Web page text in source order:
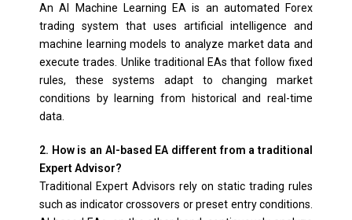
An AI Machine Learning EA is an automated Forex
trading system that uses artificial intelligence and
machine learning models to analyze market data and
execute trades. Unlike traditional EAs that follow fixed
rules, these systems adapt to changing market
conditions by learning from historical and real-time
data.
2. How is an AI-based EA different from a traditional
Expert Advisor?
Traditional Expert Advisors rely on static trading rules
such as indicator crossovers or preset entry conditions.